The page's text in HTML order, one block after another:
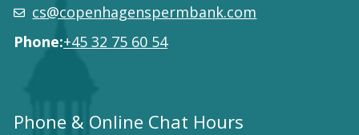
cs@copenhagenspermbank.com
Phone:+45 32 75 60 54
Phone & Online Chat Hours